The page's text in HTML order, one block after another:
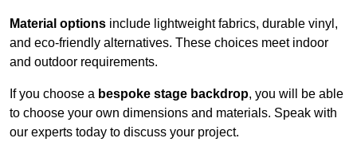
Material options include lightweight fabrics, durable vinyl,
and eco-friendly alternatives. These choices meet indoor
and outdoor requirements.
If you choose a bespoke stage backdrop, you will be able
to choose your own dimensions and materials. Speak with
our experts today to discuss your project.